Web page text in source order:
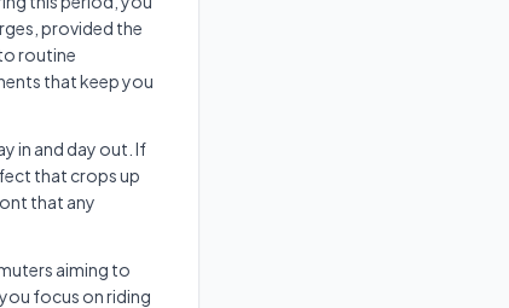
provided the
routine
that keep you
in and day out. If
that crops up
that any
aiming to
focus on riding